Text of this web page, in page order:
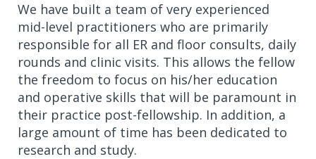
We have built a team of very experienced
mid-level practitioners who are primarily
responsible for all ER and floor consults, daily
rounds and clinic visits. This allows the fellow
the freedom to focus on his/her education
and operative skills that will be paramount in
their practice post-fellowship. In addition, a
large amount of time has been dedicated to
research and study.